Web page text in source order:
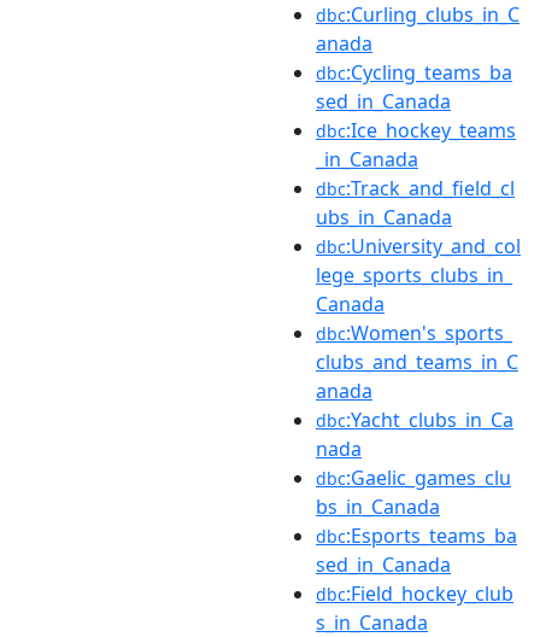
dbc:Curling_clubs_in_C
anada
dbc:Cycling_teams_ba
sed_in_Canada
dbc:Ice_hockey_teams
_in_Canada
dbc:Track_and_field_cl
ubs_in_Canada
dbc:University_and_col
lege_sports_clubs_in_
Canada
dbc:Women's_sports_
clubs_and_teams_in_C
anada
dbc:Yacht_clubs_in_Ca
nada
dbc:Gaelic_games_clu
bs_in_Canada
dbc:Esports_teams_ba
sed_in_Canada
dbc:Field_hockey_club
s_in_Canada